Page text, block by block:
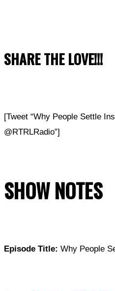
SHARE THE LOVE!!!
[Tweet “Why People Settle
@RTRLRadio”]
SHOW NOTES
Episode Title: Why People